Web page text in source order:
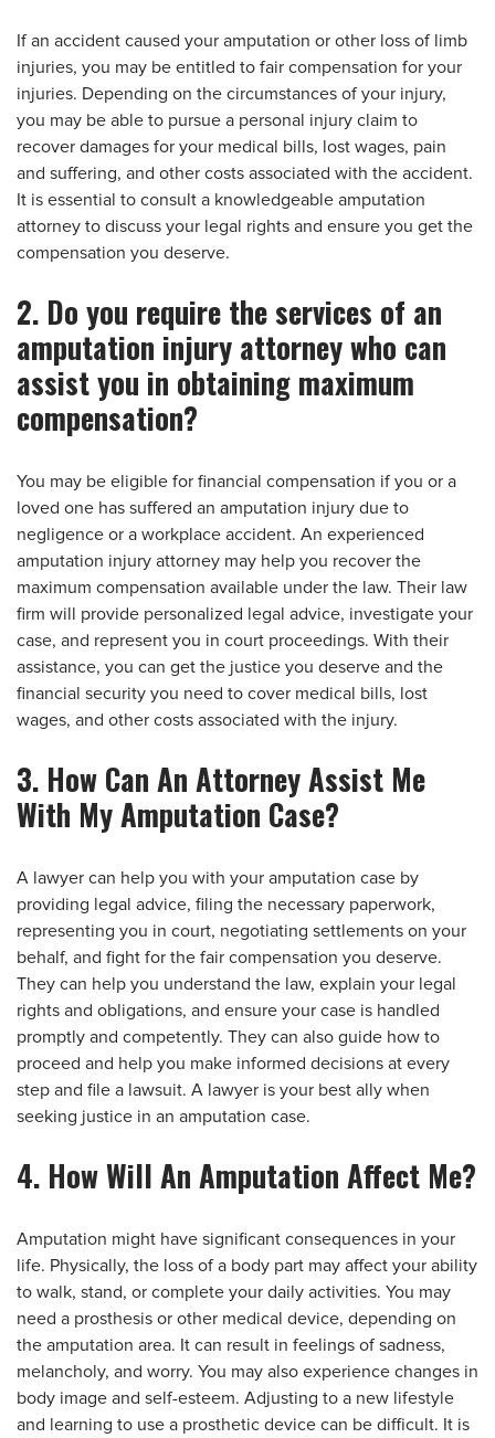
If an accident caused your amputation or other loss of limb
injuries, you may be entitled to fair compensation for your
injuries. Depending on the circumstances of your injury,
you may be able to pursue a personal injury claim to
recover damages for your medical bills, lost wages, pain
and suffering, and other costs associated with the accident.
It is essential to consult a knowledgeable amputation
attorney to discuss your legal rights and ensure you get the
compensation you deserve.
2. Do you require the services of an
amputation injury attorney who can
assist you in obtaining maximum
compensation?
You may be eligible for financial compensation if you or a
loved one has suffered an amputation injury due to
negligence or a workplace accident. An experienced
amputation injury attorney may help you recover the
maximum compensation available under the law. Their law
firm will provide personalized legal advice, investigate your
case, and represent you in court proceedings. With their
assistance, you can get the justice you deserve and the
financial security you need to cover medical bills, lost
wages, and other costs associated with the injury.
3. How Can An Attorney Assist Me
With My Amputation Case?
A lawyer can help you with your amputation case by
providing legal advice, filing the necessary paperwork,
representing you in court, negotiating settlements on your
behalf, and fight for the fair compensation you deserve.
They can help you understand the law, explain your legal
rights and obligations, and ensure your case is handled
promptly and competently. They can also guide how to
proceed and help you make informed decisions at every
step and file a lawsuit. A lawyer is your best ally when
seeking justice in an amputation case.
4. How Will An Amputation Affect Me?
Amputation might have significant consequences in your
life. Physically, the loss of a body part may affect your ability
to walk, stand, or complete your daily activities. You may
need a prosthesis or other medical device, depending on
the amputation area. It can result in feelings of sadness,
melancholy, and worry. You may also experience changes in
body image and self-esteem. Adjusting to a new lifestyle
and learning to use a prosthetic device can be difficult. It is